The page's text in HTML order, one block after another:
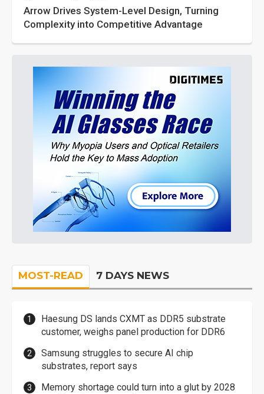
Arrow Drives System-Level Design, Turning
Complexity into Competitive Advantage
MOST-READ 7 DAYS NEWS
Haesung DS lands CXMT as DDR5 substrate
customer, weighs panel production for DDR6
Samsung struggles to secure AI chip
substrates, report says
Memory shortage could turn into a glut by 2028